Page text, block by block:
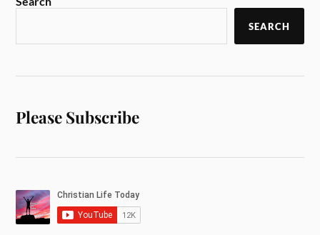
SEARCH
Please Subscribe